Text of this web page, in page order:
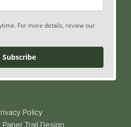
For more details, review our
Subscribe
Policy
Trail Design